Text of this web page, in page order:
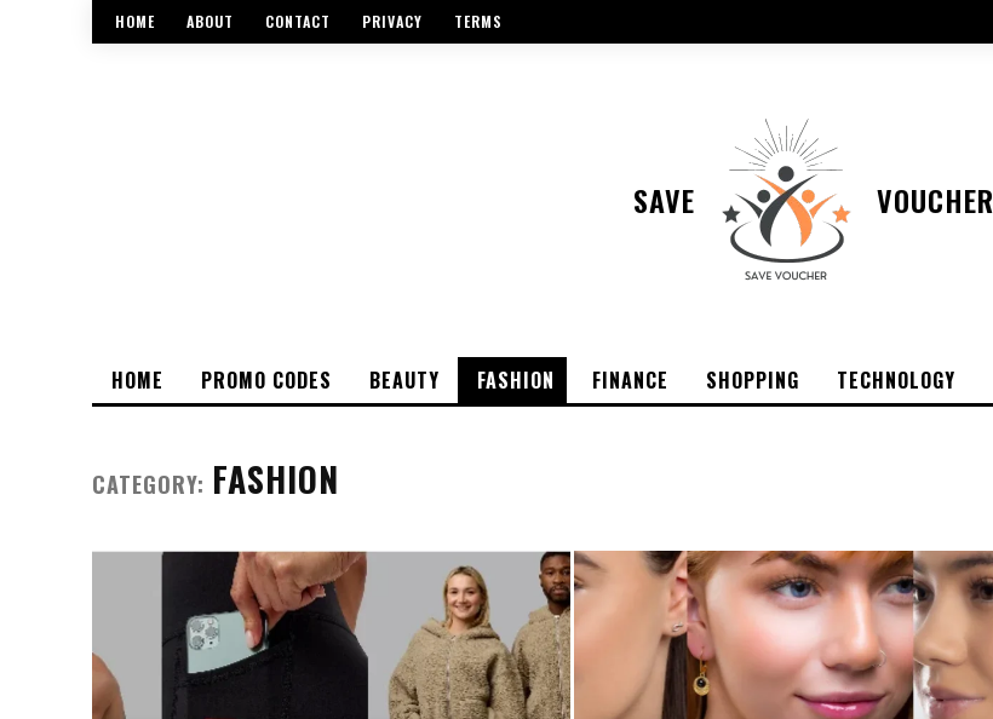
HOME ABOUT CONTACT PRIVACY TERMS
SAVE VOUCHER
HOME PROMO CODES BEAUTY FASHION FINANCE SHOPPING TECHNOLOGY
CATEGORY: FASHION